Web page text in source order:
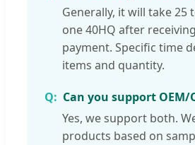
Generally, it will take 25
one 40HQ after
payment. Specific time
items and quantity.
Can you support OEM/
Yes, we support both.
products based on